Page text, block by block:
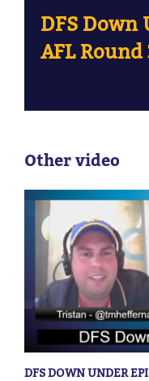
DFS Down
AFL
Other video
DFS DOWN UNDER